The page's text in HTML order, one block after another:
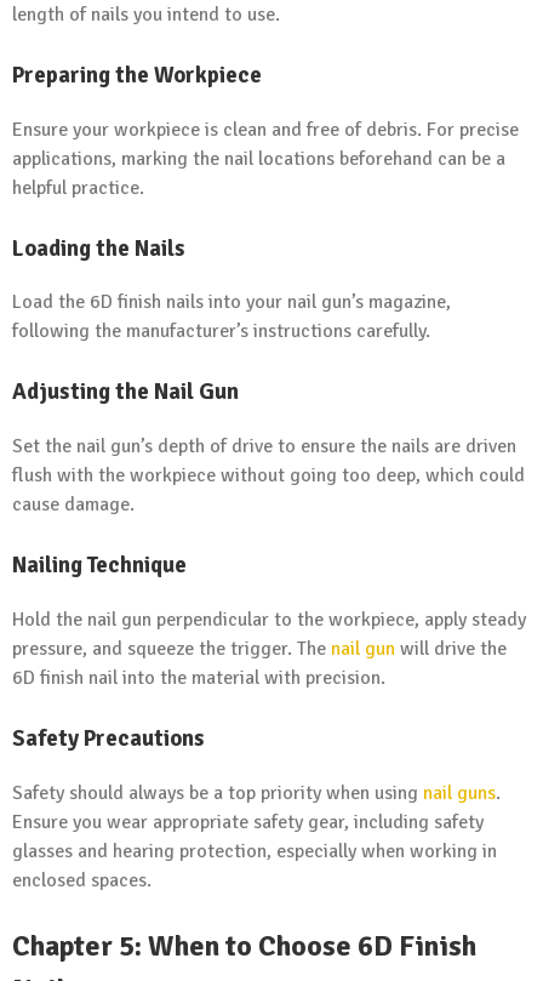
length of nails you intend to use.
Preparing the Workpiece
Ensure your workpiece is clean and free of debris. For precise
applications, marking the nail locations beforehand can be a
helpful practice.
Loading the Nails
Load the 6D finish nails into your nail gun’s magazine,
following the manufacturer’s instructions carefully.
Adjusting the Nail Gun
Set the nail gun’s depth of drive to ensure the nails are driven
flush with the workpiece without going too deep, which could
cause damage.
Nailing Technique
Hold the nail gun perpendicular to the workpiece, apply steady
pressure, and squeeze the trigger. The nail gun will drive the
6D finish nail into the material with precision.
Safety Precautions
Safety should always be a top priority when using nail guns.
Ensure you wear appropriate safety gear, including safety
glasses and hearing protection, especially when working in
enclosed spaces.
Chapter 5: When to Choose 6D Finish